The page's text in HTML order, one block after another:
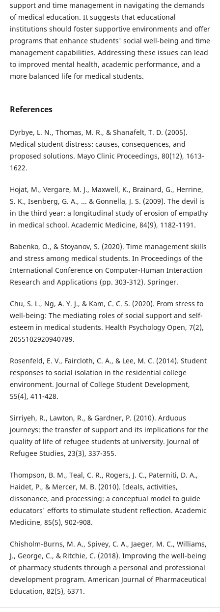
support and time management in navigating the demands
of medical education. It suggests that educational
institutions should foster supportive environments and offer
programs that enhance students' social well-being and time
management capabilities. Addressing these issues can lead
to improved mental health, academic performance, and a
more balanced life for medical students.
References
Dyrbye, L. N., Thomas, M. R., & Shanafelt, T. D. (2005).
Medical student distress: causes, consequences, and
proposed solutions. Mayo Clinic Proceedings, 80(12), 1613-
1622.
Hojat, M., Vergare, M. J., Maxwell, K., Brainard, G., Herrine,
S. K., Isenberg, G. A., ... & Gonnella, J. S. (2009). The devil is
in the third year: a longitudinal study of erosion of empathy
in medical school. Academic Medicine, 84(9), 1182-1191.
Babenko, O., & Stoyanov, S. (2020). Time management skills
and stress among medical students. In Proceedings of the
International Conference on Computer-Human Interaction
Research and Applications (pp. 303-312). Springer.
Chu, S. L., Ng, A. Y. J., & Kam, C. C. S. (2020). From stress to
well-being: The mediating roles of social support and self-
esteem in medical students. Health Psychology Open, 7(2),
2055102920940789.
Rosenfeld, E. V., Faircloth, C. A., & Lee, M. C. (2014). Student
responses to social isolation in the residential college
environment. Journal of College Student Development,
55(4), 411-428.
Sirriyeh, R., Lawton, R., & Gardner, P. (2010). Arduous
journeys: the transfer of support and its implications for the
quality of life of refugee students at university. Journal of
Refugee Studies, 23(3), 337-355.
Thompson, B. M., Teal, C. R., Rogers, J. C., Paterniti, D. A.,
Haidet, P., & Mercer, M. B. (2010). Ideals, activities,
dissonance, and processing: a conceptual model to guide
educators' efforts to stimulate student reflection. Academic
Medicine, 85(5), 902-908.
Chisholm-Burns, M. A., Spivey, C. A., Jaeger, M. C., Williams,
J., George, C., & Ritchie, C. (2018). Improving the well-being
of pharmacy students through a personal and professional
development program. American Journal of Pharmaceutical
Education, 82(5), 6371.